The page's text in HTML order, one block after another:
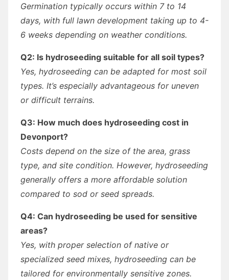
Germination typically occurs within 7 to 14
days, with full lawn development taking up to 4-
6 weeks depending on weather conditions.
Q2: Is hydroseeding suitable for all soil types?
Yes, hydroseeding can be adapted for most soil
types. It’s especially advantageous for uneven
or difficult terrains.
Q3: How much does hydroseeding cost in
Devonport?
Costs depend on the size of the area, grass
type, and site condition. However, hydroseeding
generally offers a more affordable solution
compared to sod or seed spreads.
Q4: Can hydroseeding be used for sensitive
areas?
Yes, with proper selection of native or
specialized seed mixes, hydroseeding can be
tailored for environmentally sensitive zones.